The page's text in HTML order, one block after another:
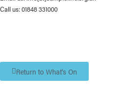
Call us:01848 331000
Return to What's On